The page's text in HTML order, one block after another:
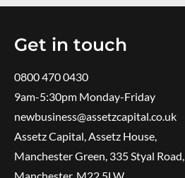
Get in touch
0800 470 0430
9am-5:30pm ​Monday-Friday
newbusiness@assetzcapital.co.uk
Assetz Capital, Assetz House,
Manchester Green, 335 Styal Road,